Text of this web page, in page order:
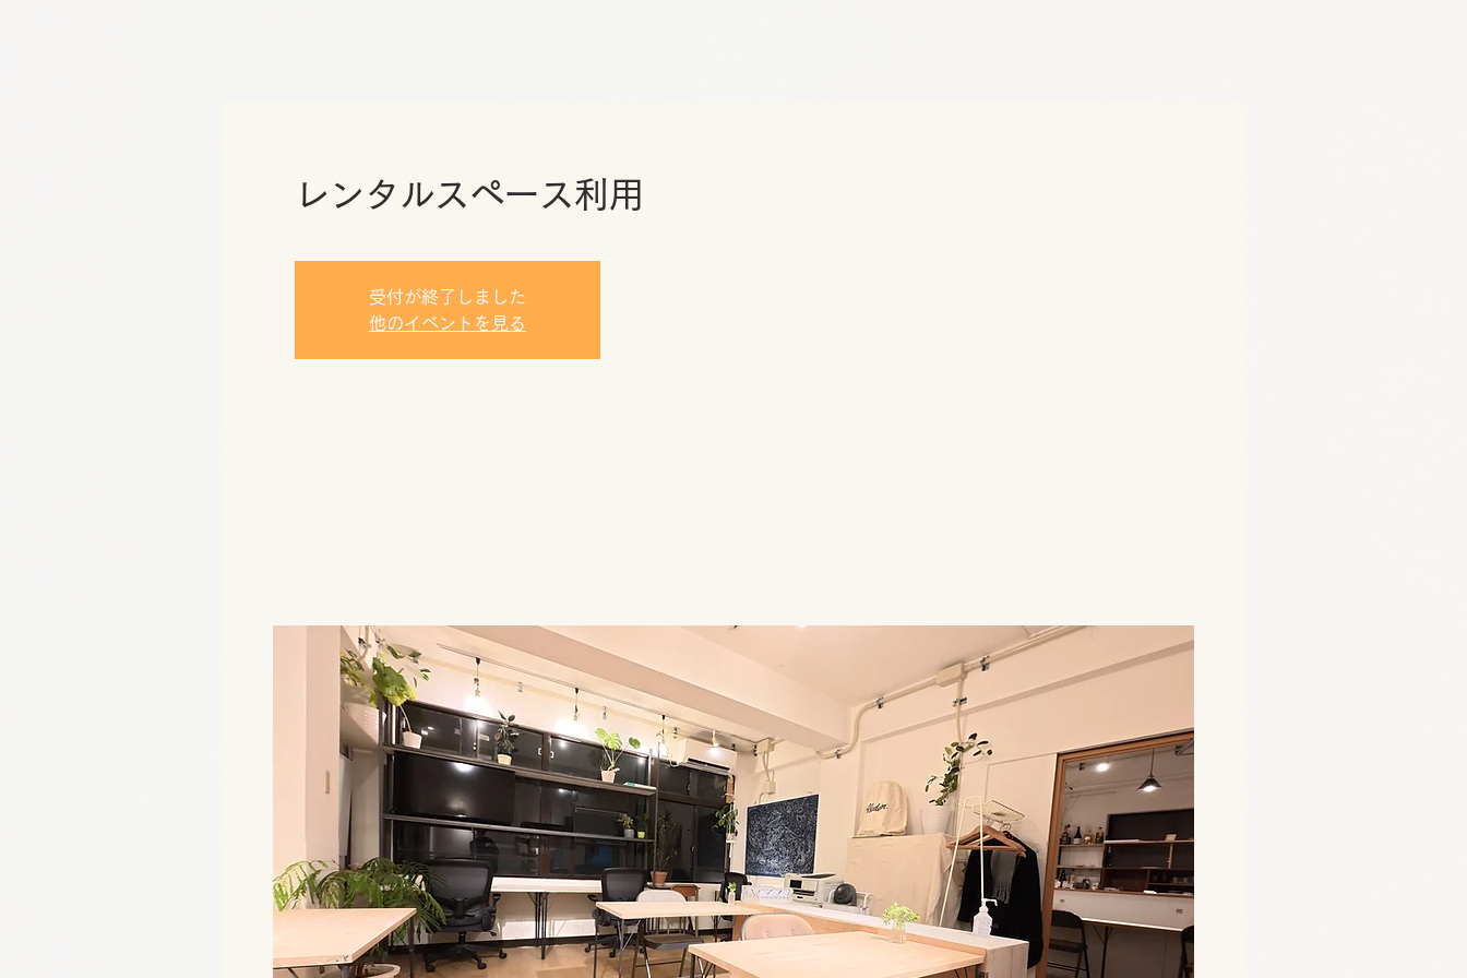
レンタルスペース利用
受付が終了しました
他のイベントを見る